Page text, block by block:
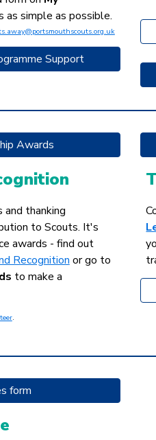
as simple as possible.
Support
Awards
and thanking
to Scouts. It's
awards - find out
Recognition or go to
to make a
.
form